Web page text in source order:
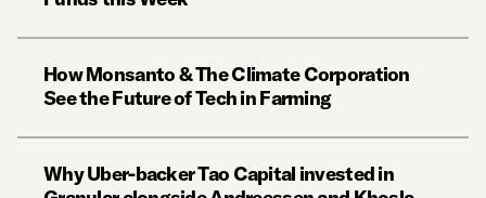
How Monsanto & The Climate Corporation
See the Future of Tech in Farming
Why Uber-backer Tao Capital invested in